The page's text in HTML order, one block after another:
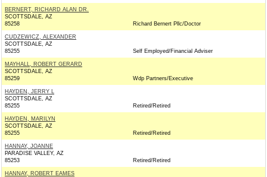
BERNERT, RICHARD ALAN DR.
SCOTTSDALE, AZ
85258
Richard Bernert Pllc/Doctor
CUDZEWICZ, ALEXANDER
SCOTTSDALE, AZ
85255
Self Employed/Financial Adviser
MAYHALL, ROBERT GERARD
SCOTTSDALE, AZ
85259
Wdp Partners/Executive
HAYDEN, JERRY L
SCOTTSDALE, AZ
85255
Retired/Retired
HAYDEN, MARILYN
SCOTTSDALE, AZ
85255
Retired/Retired
HANNAY, JOANNE
PARADISE VALLEY, AZ
85253
Retired/Retired
HANNAY, ROBERT EAMES